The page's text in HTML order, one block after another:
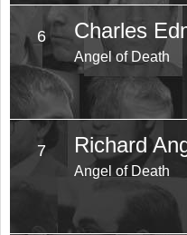
6 Charles
Angel of Death
7 Richard
Angel of Death